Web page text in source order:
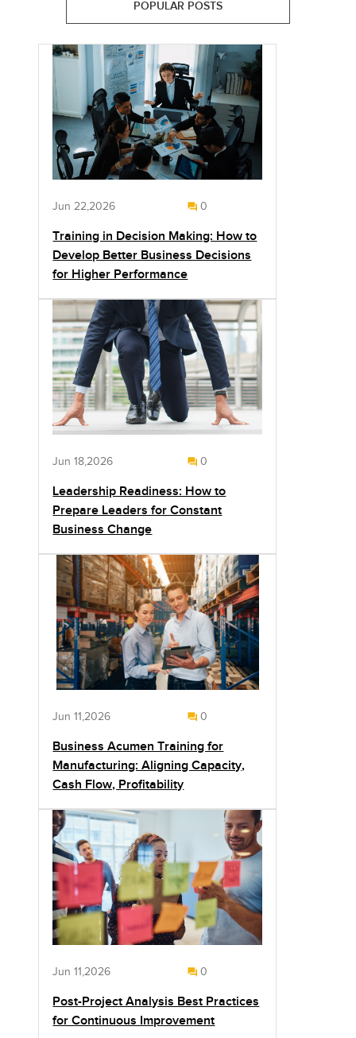
POPULAR POSTS
Jun 22,2026 0
Training in Decision Making: How to
Develop Better Business Decisions
for Higher Performance
Jun 18,2026 0
Leadership Readiness: How to
Prepare Leaders for Constant
Business Change
Jun 11,2026 0
Business Acumen Training for
Manufacturing: Aligning Capacity,
Cash Flow, Profitability
Jun 11,2026 0
Post-Project Analysis Best Practices
for Continuous Improvement